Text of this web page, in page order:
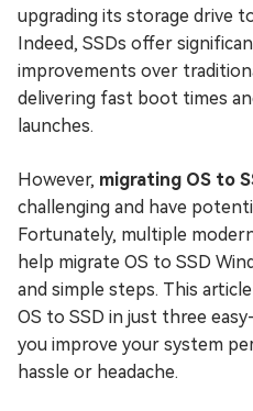
upgrading its storage drive
Indeed, SSDs offer
improvements over
delivering fast boot times
launches.
However, migrating OS to
challenging and have
Fortunately, multiple
help migrate OS to SSD
and simple steps. This
OS to SSD in just three
you improve your system
hassle or headache.